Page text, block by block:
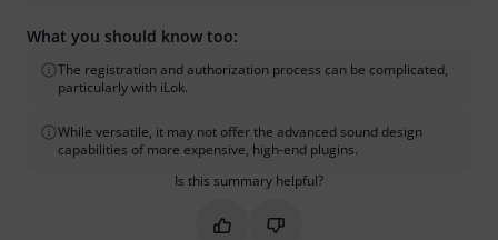
What you should know too:
The registration and authorization process can be complicated,
particularly with iLok.
While versatile, it may not offer the advanced sound design
capabilities of more expensive, high-end plugins.
Is this summary helpful?
Mark this summary as helpful
Mark this summary as not